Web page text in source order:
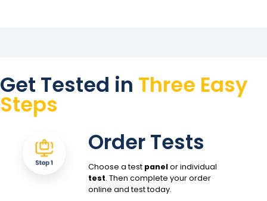
Get Tested in Three Easy
Steps
Order Tests
Choose a test panelor individual
test. Then complete your order
online and test today.